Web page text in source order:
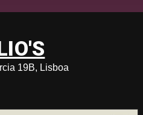
19B, Lisboa